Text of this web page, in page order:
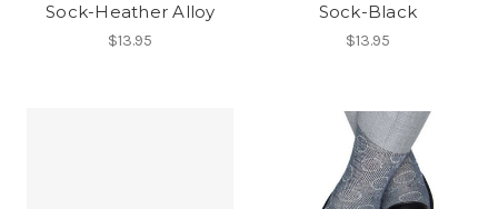
Sock-Heather Alloy
$13.95
Sock-Black
$13.95